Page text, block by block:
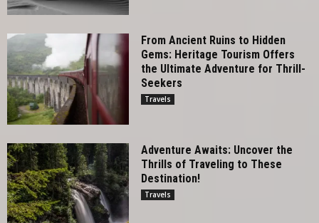
From Ancient Ruins to Hidden
Gems: Heritage Tourism Offers
the Ultimate Adventure for Thrill-
Seekers
Travels
Adventure Awaits: Uncover the
Thrills of Traveling to These
Destination!
Travels